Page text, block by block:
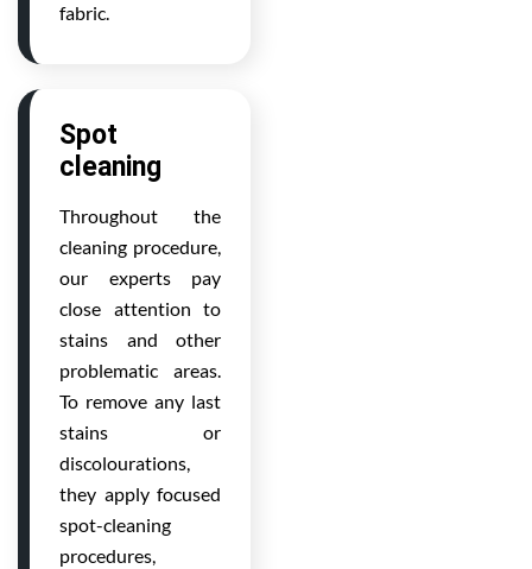
fabric.
Spot
cleaning
Throughout the
cleaning procedure,
our experts pay
close attention to
stains and other
problematic areas.
To remove any last
stains or
discolourations,
they apply focused
spot-cleaning
procedures,